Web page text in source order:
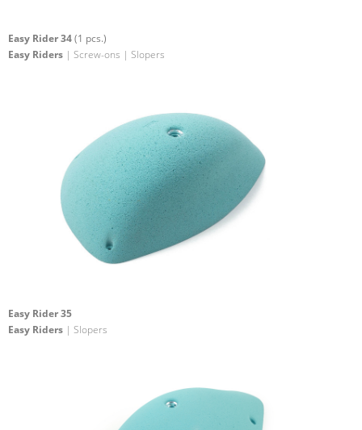
Easy Rider 34(1 pcs.)
Easy Riders | Screw-ons | Slopers
Easy Rider 35
Easy Riders | Slopers